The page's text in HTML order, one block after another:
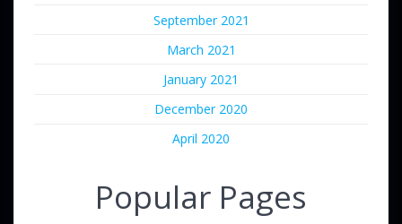
September 2021
March 2021
January 2021
December 2020
April 2020
Popular Pages